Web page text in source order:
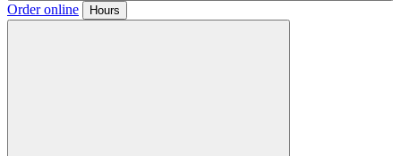
Order online Hours